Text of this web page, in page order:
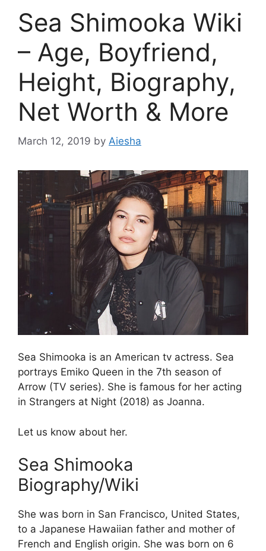
Sea Shimooka Wiki
– Age, Boyfriend,
Height, Biography,
Net Worth & More
March 12, 2019 by Aiesha
Sea Shimooka is an American tv actress. Sea
portrays Emiko Queen in the 7th season of
Arrow (TV series). She is famous for her acting
in Strangers at Night (2018) as Joanna.
Let us know about her.
Sea Shimooka
Biography/Wiki
She was born in San Francisco, United States,
to a Japanese Hawaiian father and mother of
French and English origin. She was born on 6